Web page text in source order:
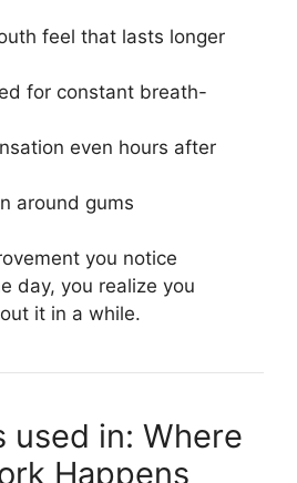
feel that lasts longer
for constant breath-
even hours after
around gums
you notice
day, you realize you
it in a while.
used in: Where
Happens